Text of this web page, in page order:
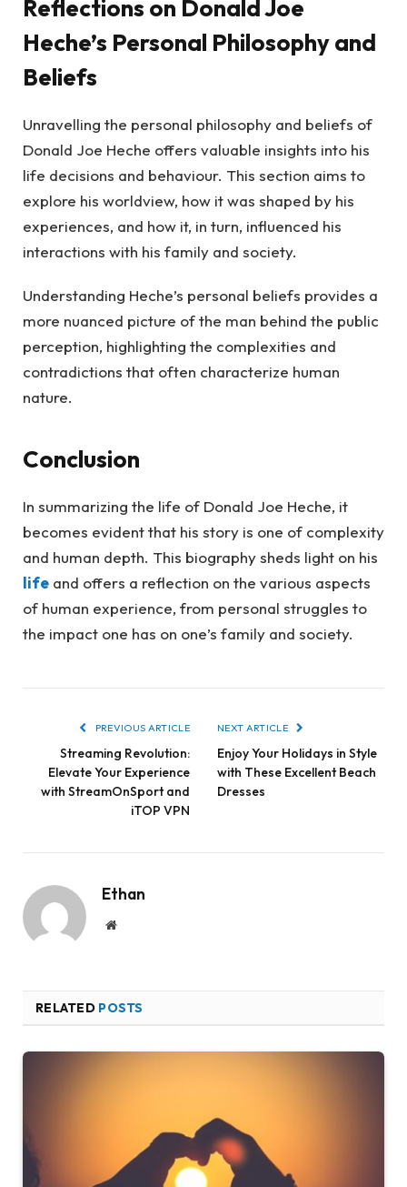
Reflections on Donald Joe
Heche’s Personal Philosophy and
Beliefs
Unravelling the personal philosophy and beliefs of
Donald Joe Heche offers valuable insights into his
life decisions and behaviour. This section aims to
explore his worldview, how it was shaped by his
experiences, and how it, in turn, influenced his
interactions with his family and society.
Understanding Heche’s personal beliefs provides a
more nuanced picture of the man behind the public
perception, highlighting the complexities and
contradictions that often characterize human
nature.
Conclusion
In summarizing the life of Donald Joe Heche, it
becomes evident that his story is one of complexity
and human depth. This biography sheds light on his
life and offers a reflection on the various aspects
of human experience, from personal struggles to
the impact one has on one’s family and society.
PREVIOUS ARTICLE
Streaming Revolution:
Elevate Your Experience
with StreamOnSport and
iTOP VPN
NEXT ARTICLE
Enjoy Your Holidays in Style
with These Excellent Beach
Dresses
Ethan
Website
RELATED POSTS